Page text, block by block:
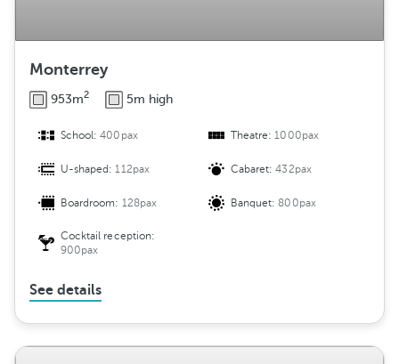
Monterrey
953m2 5m high
School:400pax Theatre:1000pax
U-shaped:112pax Cabaret:432pax
Boardroom: 128pax Banquet:800pax
Cocktail reception:
900pax
See details